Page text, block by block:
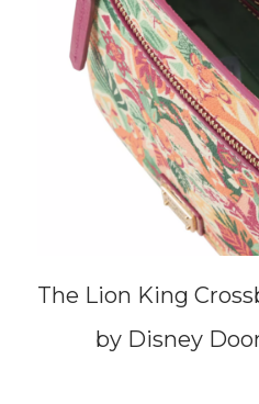
The Lion King
by Disney